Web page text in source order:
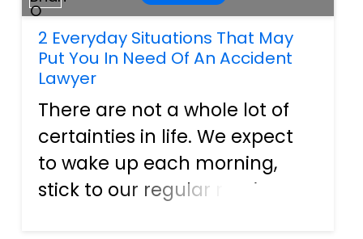
2 Everyday Situations That May
Put You In Need Of An Accident
Lawyer
There are not a whole lot of
certainties in life. We expect
to wake up each morning,
stick to our regular routines,